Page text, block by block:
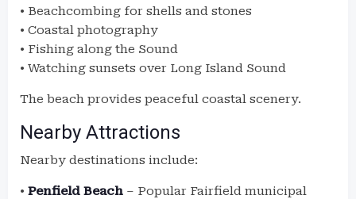
• Beachcombing for shells and stones
• Coastal photography
• Fishing along the Sound
• Watching sunsets over Long Island Sound
The beach provides peaceful coastal scenery.
Nearby Attractions
Nearby destinations include:
• Penfield Beach – Popular Fairfield municipal